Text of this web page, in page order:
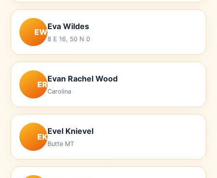
EW
Eva Wildes
8 E 16, 50 N 0
ER
Evan Rachel Wood
Carolina
EK
Evel Knievel
Butte MT